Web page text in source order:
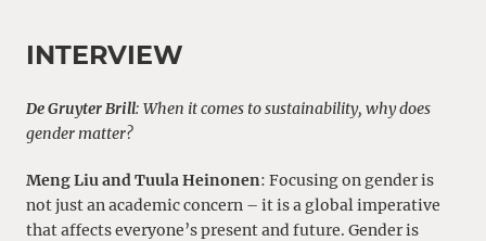
INTERVIEW
De Gruyter Brill: When it comes to sustainability, why does
gender matter?
Meng Liu and Tuula Heinonen: Focusing on gender is
not just an academic concern – it is a global imperative
that affects everyone’s present and future. Gender is